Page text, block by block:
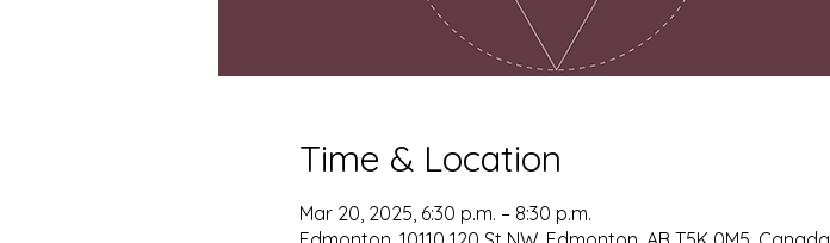
Time & Location
Mar 20, 2025, 6:30 p.m. – 8:30 p.m.